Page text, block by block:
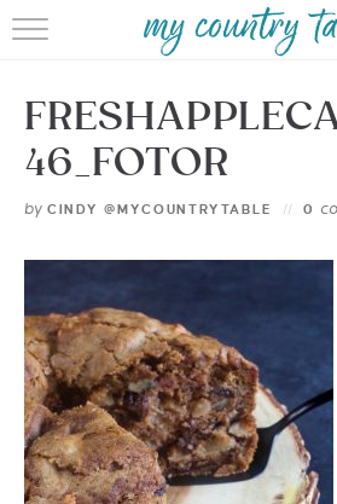
HOME
MEET CINDY
BROWSE
46_FOTOR
by CINDY @MYCOUNTRYTABLE 0